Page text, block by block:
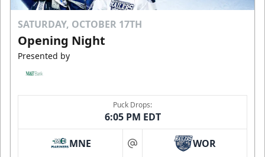
SATURDAY, OCTOBER 17TH
Opening Night
Presented by
Puck Drops:
6:05 PM EDT
MNE at WOR